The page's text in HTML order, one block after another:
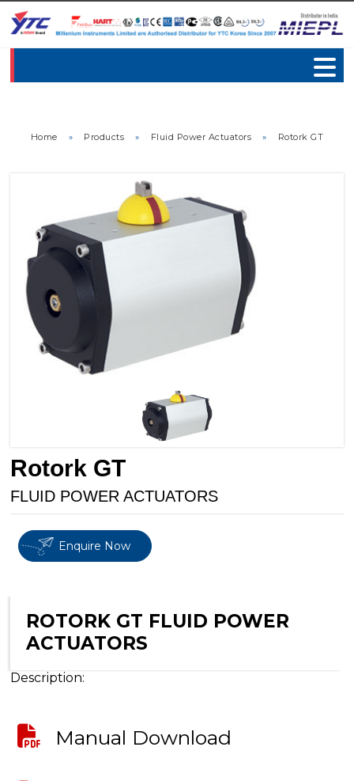
Home » Products » Fluid Power Actuators » Rotork GT
Rotork GT
FLUID POWER ACTUATORS
Enquire Now
ROTORK GT FLUID POWER
ACTUATORS
Description:
Manual Download